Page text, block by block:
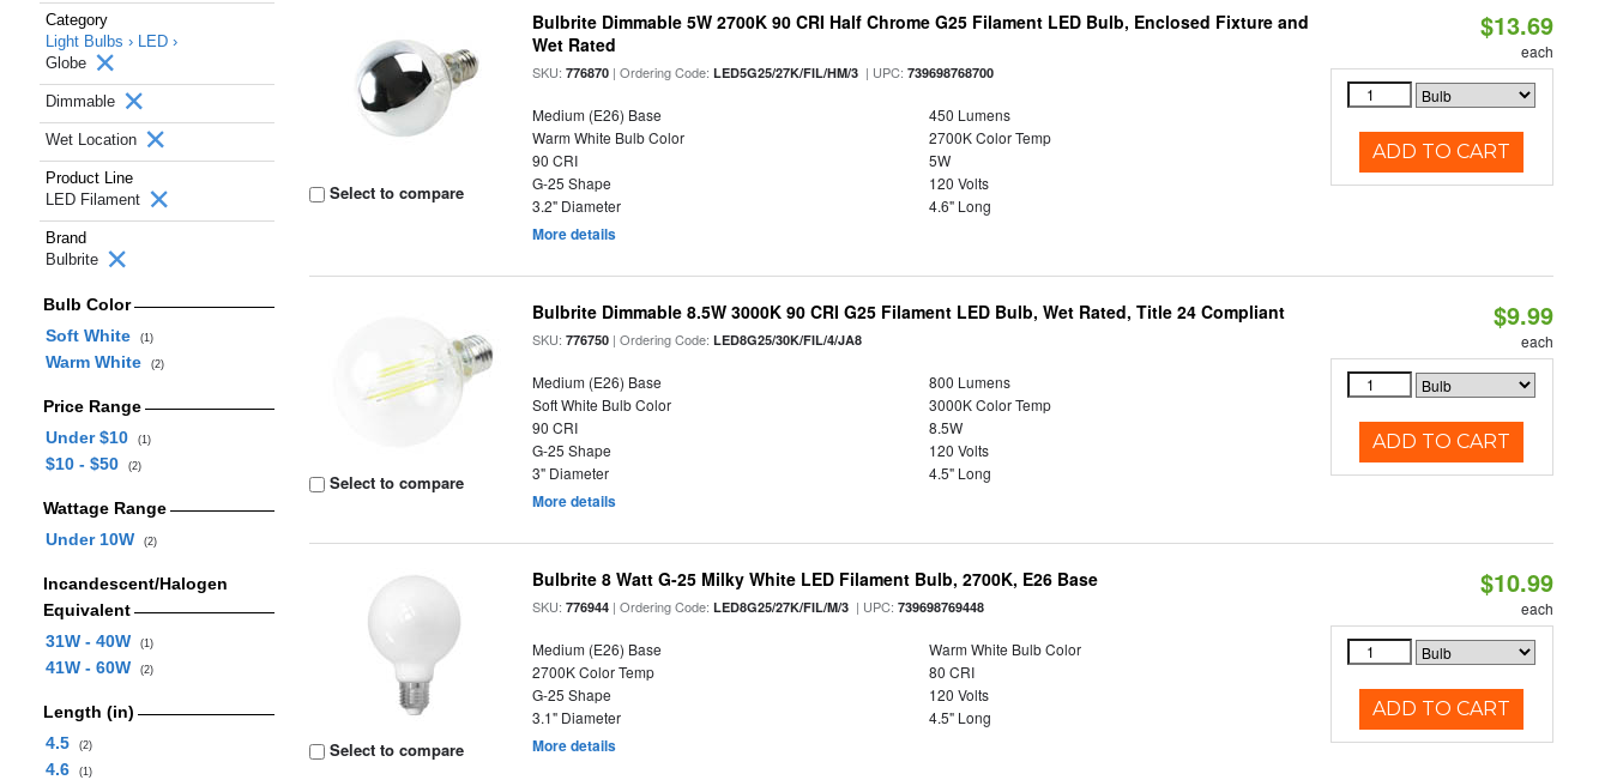
Category
Light Bulbs › LED ›
Globe
Dimmable
Wet Location
Product Line
LED Filament
Brand
Bulbrite
Bulb Color
Soft White
(1)
Warm White (2)
Price Range
Under $10
(1)
$10 - $50 (2)
Wattage Range
Under 10W
(2)
Incandescent/Halogen
Equivalent
31W - 40W
(1)
41W - 60W (2)
Length (in)
4.5
(2)
4.6 (1)
Select to compare
Bulbrite Dimmable 5W 2700K 90 CRI Half Chrome G25 Filament LED Bulb, Enclosed Fixture and
Wet Rated
SKU:776870 | Ordering Code:LED5G25/27K/FIL/HM/3 | UPC:739698768700
Medium (E26) Base
450 Lumens
Warm White Bulb Color
2700K Color Temp
90 CRI
5W
G-25 Shape
120 Volts
3.2" Diameter
4.6" Long
More details
$13.69
each
ADD TO CART
Select to compare
Bulbrite Dimmable 8.5W 3000K 90 CRI G25 Filament LED Bulb, Wet Rated, Title 24 Compliant
SKU:776750 | Ordering Code:LED8G25/30K/FIL/4/JA8
Medium (E26) Base
800 Lumens
Soft White Bulb Color
3000K Color Temp
90 CRI
8.5W
G-25 Shape
120 Volts
3" Diameter
4.5" Long
More details
$9.99
each
ADD TO CART
Select to compare
Bulbrite 8 Watt G-25 Milky White LED Filament Bulb, 2700K, E26 Base
SKU:776944 | Ordering Code:LED8G25/27K/FIL/M/3 | UPC:739698769448
Medium (E26) Base
Warm White Bulb Color
2700K Color Temp
80 CRI
G-25 Shape
120 Volts
3.1" Diameter
4.5" Long
More details
$10.99
each
ADD TO CART